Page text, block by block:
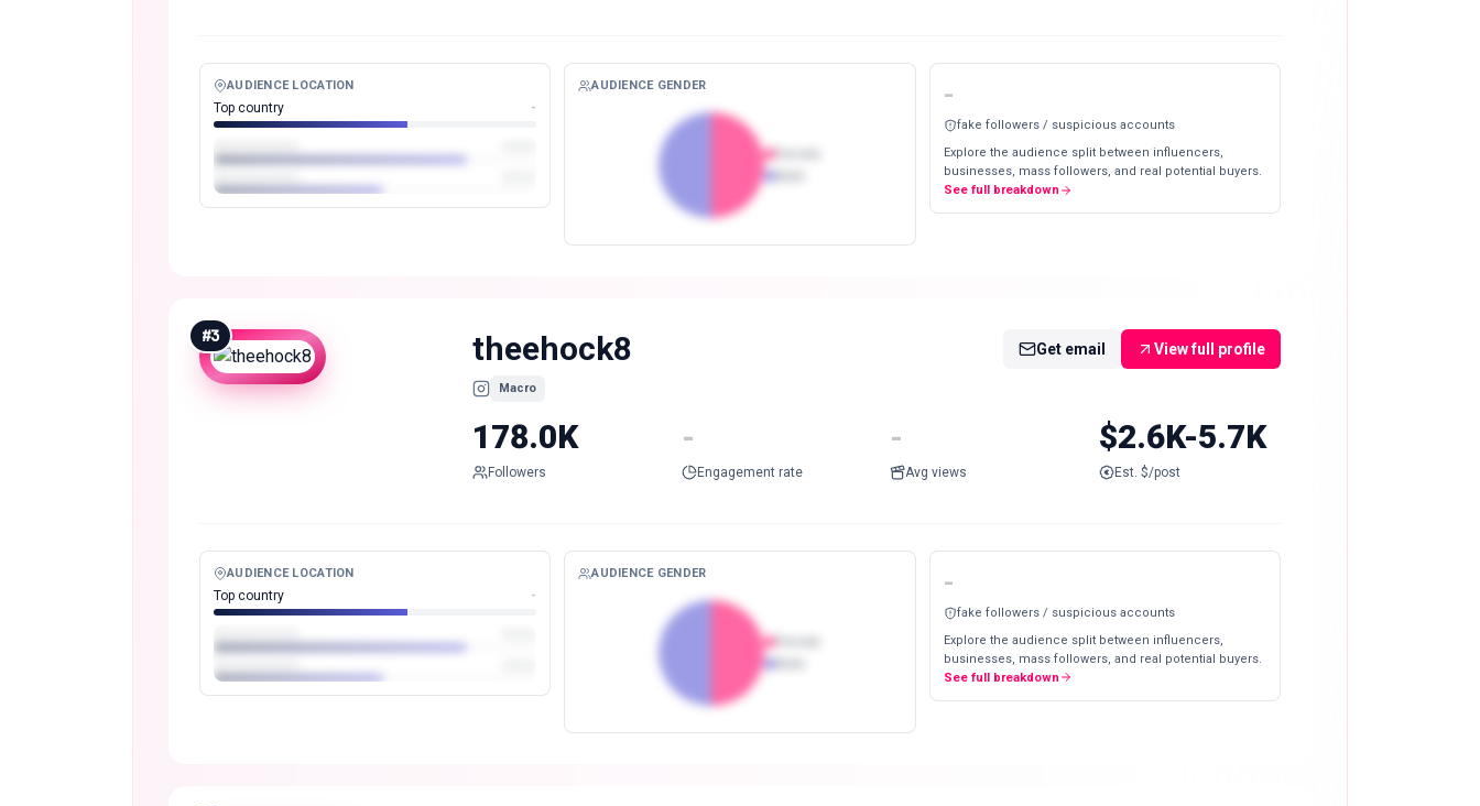
AUDIENCE LOCATION
Top country -
AUDIENCE GENDER -
fake followers / suspicious accounts
Explore the audience split between influencers,
businesses, mass followers, and real potential buyers.
See full breakdown
#3 theehock8
Macro
Get email View full profile
178.0K
Followers
-
Engagement rate
-
Avg views
$2.6K-5.7K
Est. $/post
AUDIENCE LOCATION
Top country -
AUDIENCE GENDER -
fake followers / suspicious accounts
Explore the audience split between influencers,
businesses, mass followers, and real potential buyers.
See full breakdown